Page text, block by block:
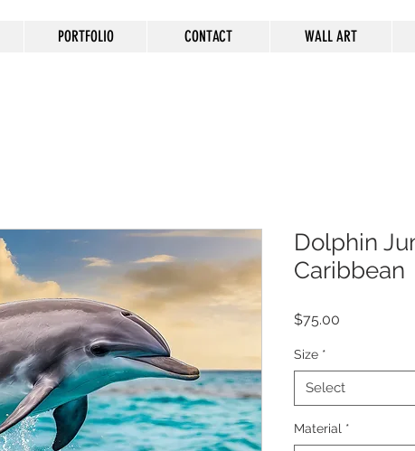
PORTFOLIO CONTACT WALL ART
Dolphin
Caribbean
$75.00
Size *
Select
Material *